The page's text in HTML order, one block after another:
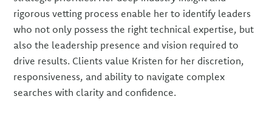
rigorous vetting process enable her to identify leaders
who not only possess the right technical expertise, but
also the leadership presence and vision required to
drive results. Clients value Kristen for her discretion,
responsiveness, and ability to navigate complex
searches with clarity and confidence.